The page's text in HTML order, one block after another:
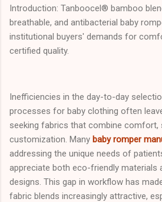
Introduction: Tanboocel® bamboo
breathable, and antibacterial baby
institutional buyers' demands for
certified quality.
Inefficiencies in the day-to-day
processes for baby clothing often
seeking fabrics that combine comfort,
customization. Many baby romper
addressing the unique needs of
appreciate both eco-friendly materials
designs. This gap in workflow has
fabric blends increasingly attractive,